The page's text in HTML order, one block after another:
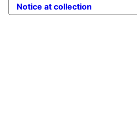
Notice at collection